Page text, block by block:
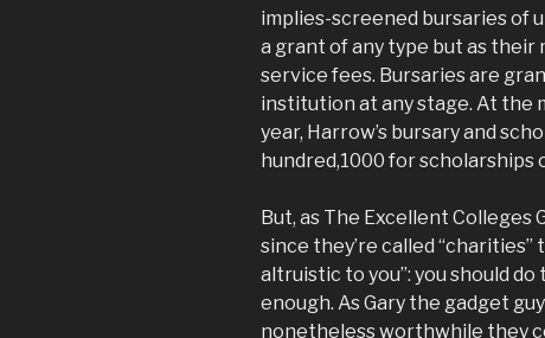
implies-screened bursaries of
a grant of any type but as
service fees. Bursaries are
institution at any stage. At the
year, Harrow’s bursary and
hundred,1000 for scholarships
But, as The Excellent Colleges
since they’re called
altruistic to you”: you should
enough. As Gary the gadget
nonetheless worthwhile they